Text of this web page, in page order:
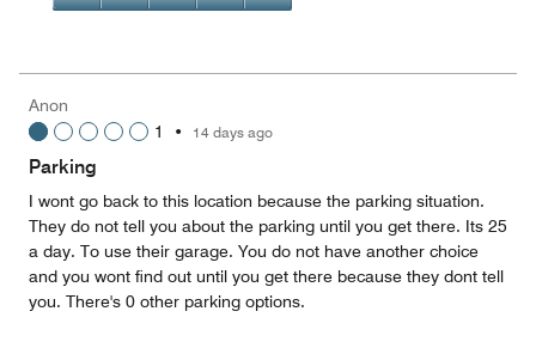
5
5
5
5
out
of
Anon
1
• 14 days ago
Parking
I wont go back to this location because the parking situation.
They do not tell you about the parking until you get there. Its 25
a day. To use their garage. You do not have another choice
and you wont find out until you get there because they dont tell
you. There's 0 other parking options.